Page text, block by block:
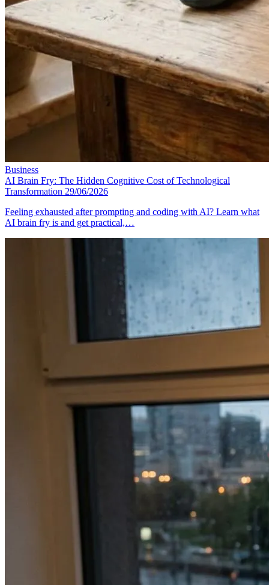
Business
AI Brain Fry: The Hidden Cognitive Cost of Technological
Transformation 29/06/2026
Feeling exhausted after prompting and coding with AI? Learn what
AI brain fry is and get practical,…